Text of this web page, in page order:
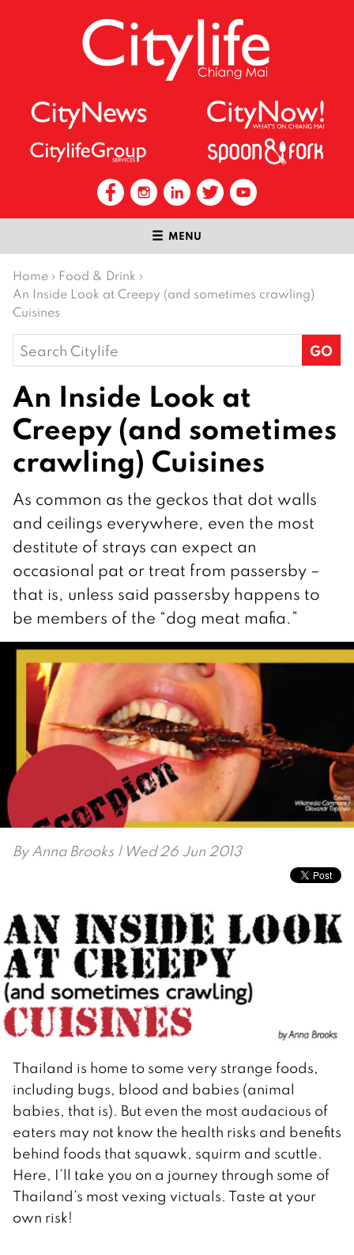
MENU
Home › Food & Drink ›
An Inside Look at Creepy (and sometimes crawling)
Cuisines
Search
for:
An Inside Look at
Creepy (and sometimes
crawling) Cuisines
As common as the geckos that dot walls
and ceilings everywhere, even the most
destitute of strays can expect an
occasional pat or treat from passersby –
that is, unless said passersby happens to
be members of the “dog meat mafia.”
ByAnna Brooks | Wed 26 Jun 2013
Thailand is home to some very strange foods,
including bugs, blood and babies (animal
babies, that is). But even the most audacious of
eaters may not know the health risks and benefits
behind foods that squawk, squirm and scuttle.
Here, I’ll take you on a journey through some of
Thailand’s most vexing victuals. Taste at your
own risk!